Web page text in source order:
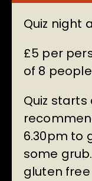
Quiz night
£5 per
of 8
Quiz starts
6.30pm to
some
gluten